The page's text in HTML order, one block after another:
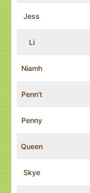
Jess
Li
Niamh
Penn't
Penny
Queen
Skye